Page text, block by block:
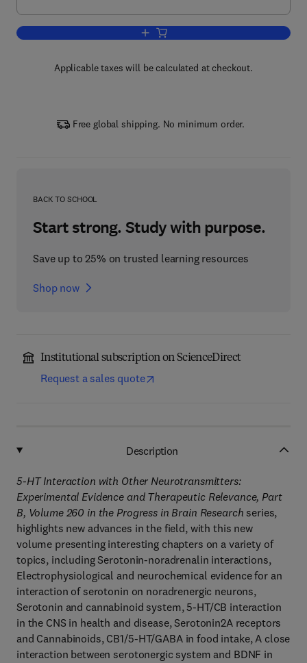
Add to cart, 5-HT Interaction with
Applicable taxes will be calculated at checkout.
Free global shipping. No minimum order.
BACK TO SCHOOL
Start strong. Study with purpose.
Save up to 25% on trusted learning resources
Shop now
Institutional subscription on ScienceDirect
Request a sales quote
Description
5-HT Interaction with Other Neurotransmitters:
Experimental Evidence and Therapeutic Relevance, Part
B, Volume 260 in the Progress in Brain Research series,
highlights new advances in the field, with this new
volume presenting interesting chapters on a variety of
topics, including Serotonin-noradrenalin interactions,
Electrophysiological and neurochemical evidence for an
interaction of serotonin on noradrenergic neurons,
Serotonin and cannabinoid system, 5-HT/CB interaction
in the CNS in health and disease, Serotonin2A receptors
and Cannabinoids, CB1/5-HT/GABA in food intake, A close
interaction between serotonergic system and BDNF in